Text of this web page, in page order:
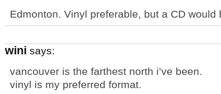
Edmonton. Vinyl preferable, but a CD
wini says:
vancouver is the farthest north i’ve been.
vinyl is my preferred format.